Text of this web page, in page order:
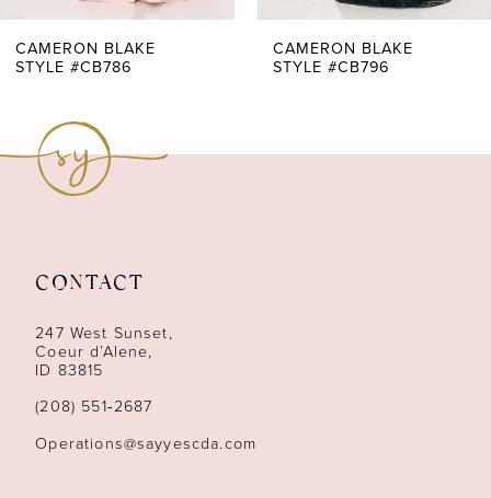
7
13
14
CAMERON BLAKE
STYLE #CB796
CAMERON BLAKE
STYLE #CB795
CONTACT
247 West Sunset,
Coeur d’Alene,
ID 83815
(208) 551‑2687
Operations@sayyescda.com